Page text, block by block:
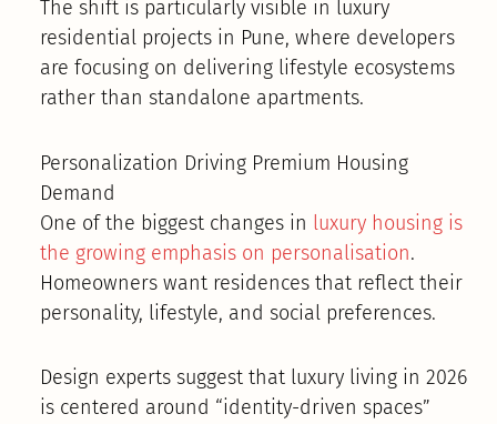
The shift is particularly visible in luxury
residential projects in Pune, where developers
are focusing on delivering lifestyle ecosystems
rather than standalone apartments.
Personalization Driving Premium Housing
Demand
One of the biggest changes in luxury housing is
the growing emphasis on personalisation.
Homeowners want residences that reflect their
personality, lifestyle, and social preferences.
Design experts suggest that luxury living in 2026
is centered around “identity-driven spaces”